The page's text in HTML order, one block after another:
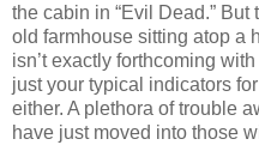
the cabin in “Evil Dead.”
old farmhouse sitting atop a
isn’t exactly forthcoming
just your typical indicators
either. A plethora of trouble
have just moved into those